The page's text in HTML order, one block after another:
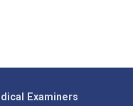
Examiners